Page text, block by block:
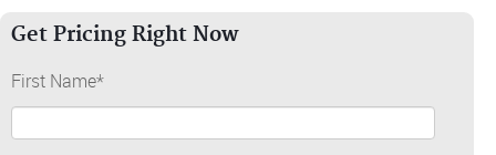
Get Pricing Right Now
First Name*